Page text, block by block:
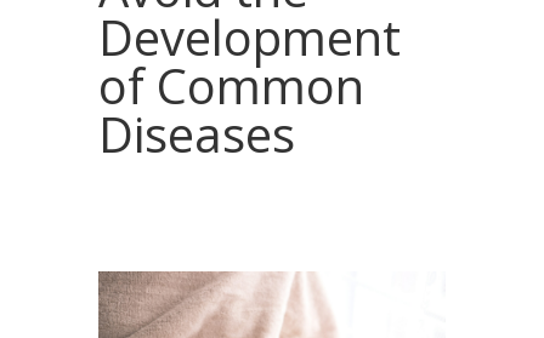
Development
of Common
Diseases